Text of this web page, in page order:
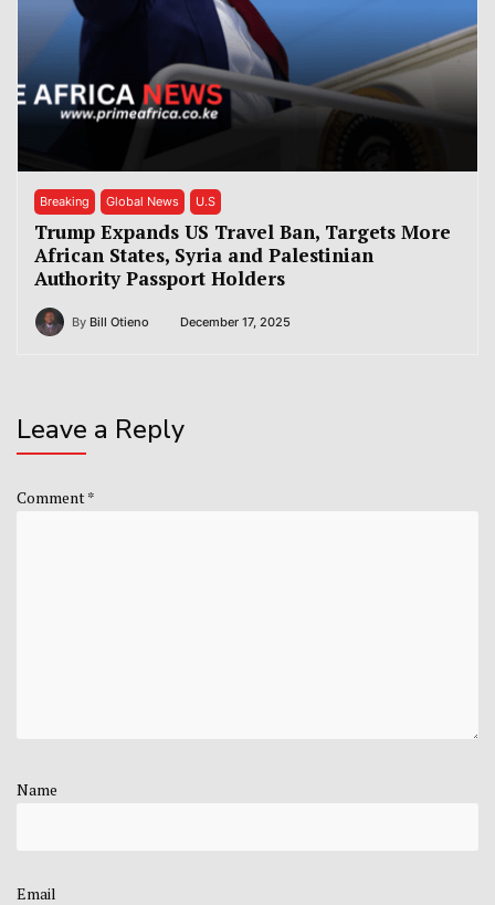
Breaking Global News U.S
Trump Expands US Travel Ban, Targets More
African States, Syria and Palestinian
Authority Passport Holders
By Bill Otieno December 17, 2025
Leave a Reply
Comment*
Name
Email